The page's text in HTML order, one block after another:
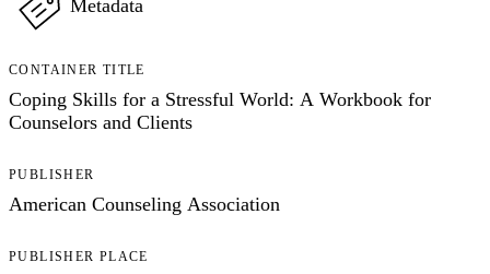
Metadata
CONTAINER TITLE
Coping Skills for a Stressful World: A Workbook for
Counselors and Clients
PUBLISHER
American Counseling Association
PUBLISHER PLACE